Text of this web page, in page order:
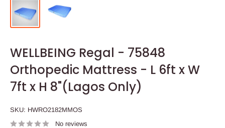
WELLBEING Regal - 75848
Orthopedic Mattress - L 6ft x W
7ft x H 8"(Lagos Only)
SKU: HWRO2182MMOS
No reviews